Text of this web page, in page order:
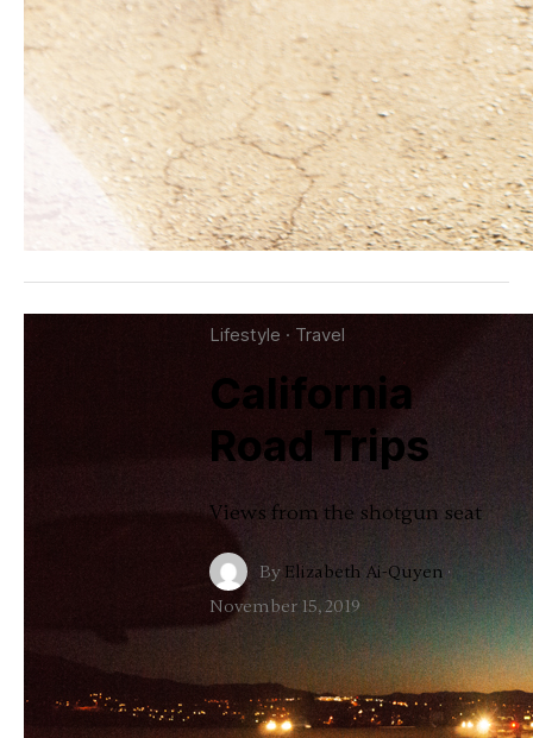
Lifestyle · Travel
California
Road Trips
Views from the shotgun seat
By Elizabeth Ai-Quyen ·
November 15, 2019